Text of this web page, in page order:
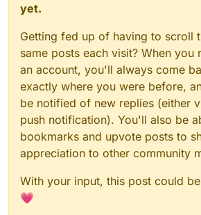
yet.
Getting fed up of having to scroll
same posts each visit? When you
an account, you'll always come
exactly where you were before,
be notified of new replies (either
push notification). You'll also be
bookmarks and upvote posts to
appreciation to other community
With your input, this post could
💗